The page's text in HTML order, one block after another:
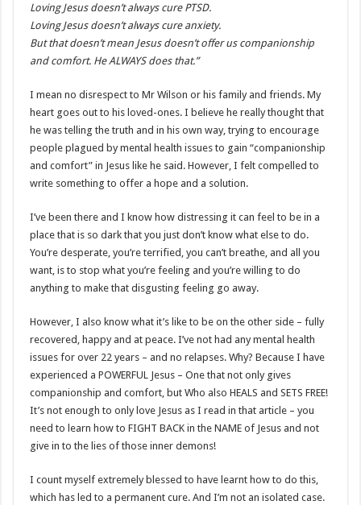
Loving Jesus doesn’t always cure PTSD.
Loving Jesus doesn’t always cure anxiety.
But that doesn’t mean Jesus doesn’t offer us companionship
and comfort. He ALWAYS does that.”
I mean no disrespect to Mr Wilson or his family and friends. My
heart goes out to his loved-ones. I believe he really thought that
he was telling the truth and in his own way, trying to encourage
people plagued by mental health issues to gain “companionship
and comfort” in Jesus like he said. However, I felt compelled to
write something to offer a hope and a solution.
I’ve been there and I know how distressing it can feel to be in a
place that is so dark that you just don’t know what else to do.
You’re desperate, you’re terrified, you can’t breathe, and all you
want, is to stop what you’re feeling and you’re willing to do
anything to make that disgusting feeling go away.
However, I also know what it’s like to be on the other side – fully
recovered, happy and at peace. I’ve not had any mental health
issues for over 22 years – and no relapses. Why? Because I have
experienced a POWERFUL Jesus – One that not only gives
companionship and comfort, but Who also HEALS and SETS FREE!
It’s not enough to only love Jesus as I read in that article – you
need to learn how to FIGHT BACK in the NAME of Jesus and not
give in to the lies of those inner demons!
I count myself extremely blessed to have learnt how to do this,
which has led to a permanent cure. And I’m not an isolated case.